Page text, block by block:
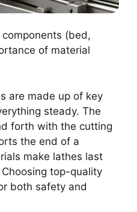
(bed,
of material
are made up of key
steady. The
forth with the cutting
the end of a
make lathes last
top-quality
both safety and